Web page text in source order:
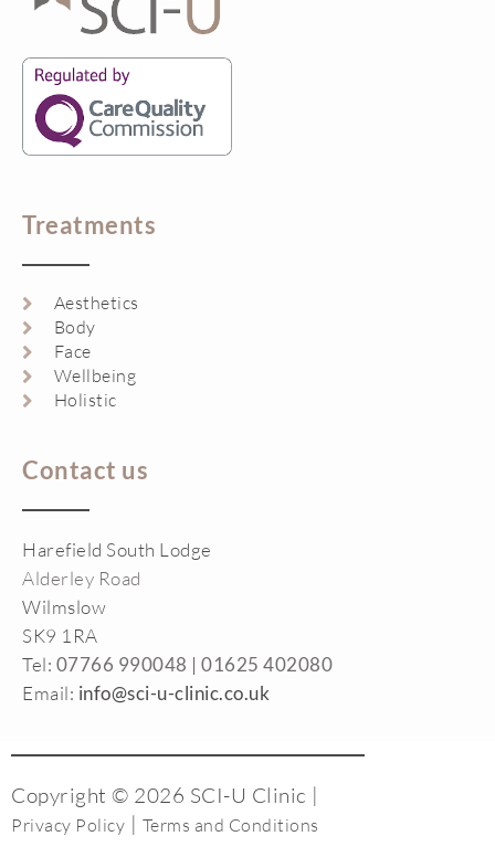
Treatments
Aesthetics
Body
Face
Wellbeing
Holistic
Contact us
Harefield South Lodge
Alderley Road
Wilmslow
SK9 1RA
Tel: 07766 990048 | 01625 402080
Email: info@sci-u-clinic.co.uk
Copyright © 2026 SCI-U Clinic |
Privacy Policy | Terms and Conditions